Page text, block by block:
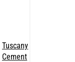
Tuscany
Cement